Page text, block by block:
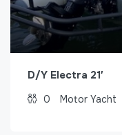
D/Y Electra 21′
0 Motor Yacht